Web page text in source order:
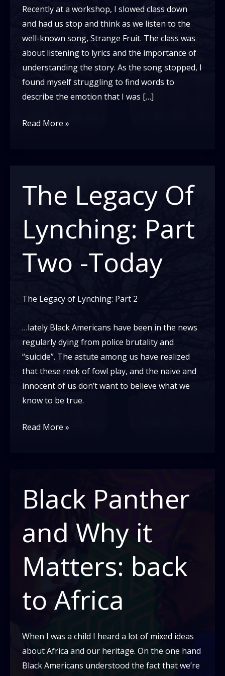
Recently at a workshop, I slowed class down
and had us stop and think as we listen to the
well-known song, Strange Fruit. The class was
about listening to lyrics and the importance of
understanding the story. As the song stopped, I
found myself struggling to find words to
describe the emotion that I was […]
Lynching:
Avoid
Read More »
The Legacy Of
Lynching: Part
Two -Today
The Legacy of Lynching: Part 2
…lately Black Americans have been in the news
regularly dying from police brutality and
“suicide”. The astute among us have realized
that these reek of fowl play, and the naive and
innocent of us don’t want to believe what we
know to be true.
The
Two
Today
Read More »
Black Panther
and Why it
Matters: back
to Africa
When I was a child I heard a lot of mixed ideas
about Africa and our heritage. On the one hand
Black Americans understood the fact that we’re